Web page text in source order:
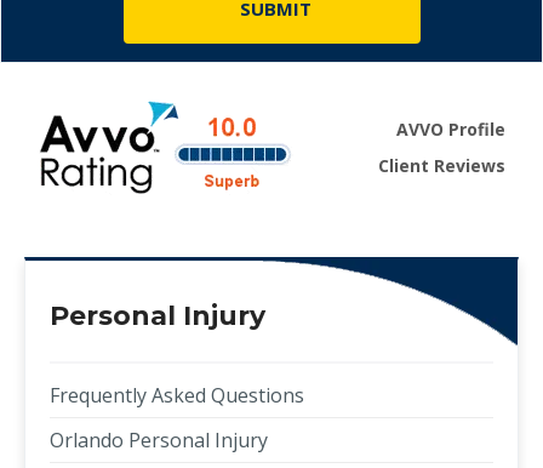
AVVO Profile
Client Reviews
Personal Injury
Frequently Asked Questions
Orlando Personal Injury